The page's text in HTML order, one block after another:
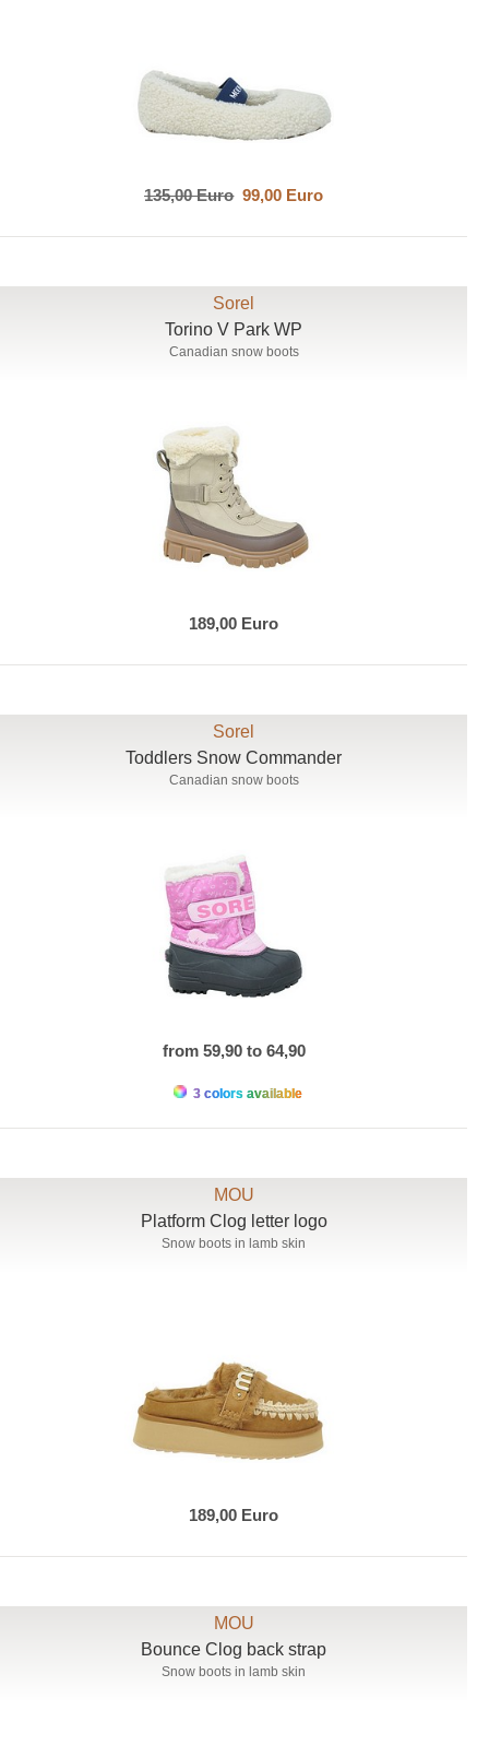
135,00 Euro99,00 Euro
Sorel
Torino V Park WP
Canadian snow boots
189,00 Euro
Sorel
Toddlers Snow Commander
Canadian snow boots
from 59,90 to 64,90
3 colors available
MOU
Platform Clog letter logo
Snow boots in lamb skin
189,00 Euro
MOU
Bounce Clog back strap
Snow boots in lamb skin